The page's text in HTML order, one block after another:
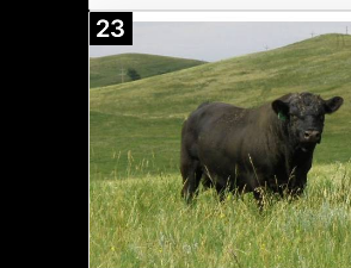
23